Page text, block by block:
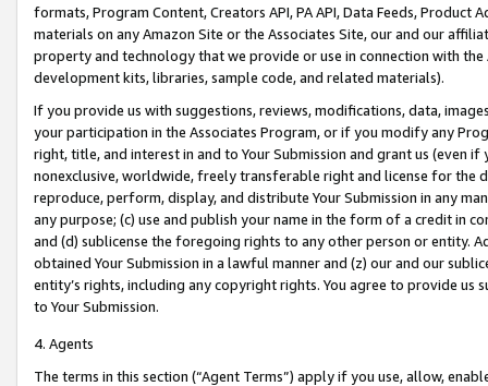
formats, Program Content, Creators API, PA API, Data Feeds,
materials on any Amazon Site or the Associates Site, our and our
property and technology that we provide or use in connection with
development kits, libraries, sample code, and related materials).
If you provide us with suggestions, reviews, modifications, data,
your participation in the Associates Program, or if you modify any
right, title, and interest in and to Your Submission and grant us (even
nonexclusive, worldwide, freely transferable right and license for
reproduce, perform, display, and distribute Your Submission in any
any purpose; (c) use and publish your name in the form of a credit in
and (d) sublicense the foregoing rights to any other person or entity.
obtained Your Submission in a lawful manner and (z) our and our
entity’s rights, including any copyright rights. You agree to provide us
to Your Submission.
4. Agents
The terms in this section (“Agent Terms”) apply if you use, allow,